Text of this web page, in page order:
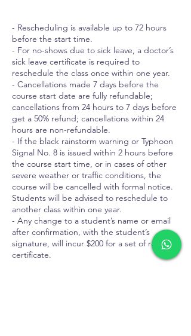
- Rescheduling is available up to 72 hours
before the start time.
- For no-shows due to sick leave, a doctor’s
sick leave certificate is required to
reschedule the class once within one year.
- Cancellations made 7 days before the
course start date are fully refundable;
cancellations from 24 hours to 7 days before
get a 50% refund; cancellations within 24
hours are non-refundable.
- If the black rainstorm warning or Typhoon
Signal No. 8 is issued within 2 hours before
the course start time, or in cases of other
severe weather or traffic conditions, the
course will be cancelled with formal notice.
Students will be advised to reschedule to
another class within one year.
- Any change to a student’s name or email
after confirmation, with the student’s
signature, will incur $200 for a set of revised
certificate.